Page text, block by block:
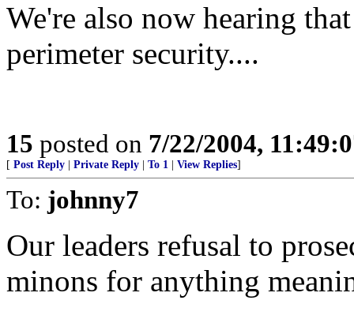
We're also now hearing
perimeter security....
15 posted on 7/22/2004,
[ Post Reply Private Reply To 1 View Replies]
To: johnny7
Our leaders refusal to
minons for anything